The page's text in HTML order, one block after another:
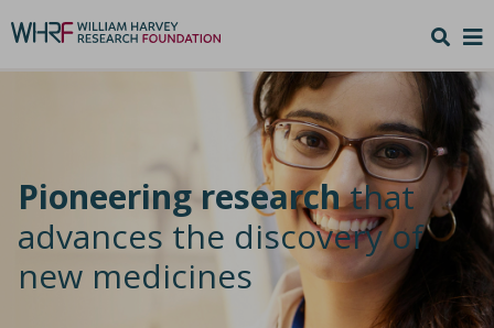
Pioneering researchthat
advances the discovery of
new medicines